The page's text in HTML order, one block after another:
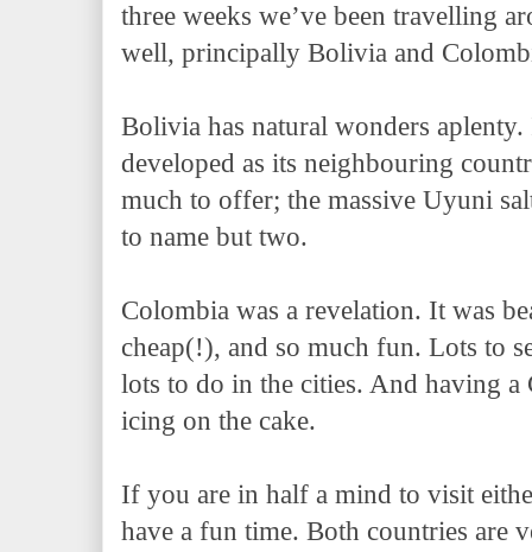
three weeks we’ve been travelling
well, principally Bolivia and
Bolivia has natural wonders
developed as its neighbouring
much to offer; the massive Uyuni
to name but two.
Colombia was a revelation. It was
cheap(!), and so much fun. Lots to
lots to do in the cities. And having a
icing on the cake.
If you are in half a mind to visit
have a fun time. Both countries are